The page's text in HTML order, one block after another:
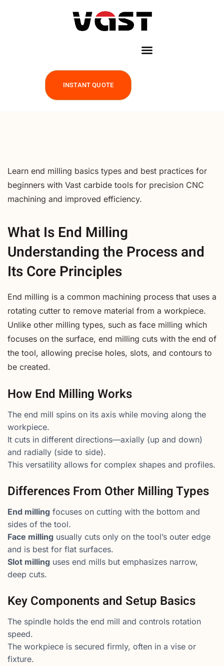
INSTANT QUOTE
Learn end milling basics types and best practices for
beginners with Vast carbide tools for precision CNC
machining and improved efficiency.
What Is End Milling
Understanding the Process and
Its Core Principles
End milling is a common machining process that uses a
rotating cutter to remove material from a workpiece.
Unlike other milling types, such as face milling which
focuses on the surface, end milling cuts with the end of
the tool, allowing precise holes, slots, and contours to
be created.
How End Milling Works
The end mill spins on its axis while moving along the
workpiece.
It cuts in different directions—axially (up and down)
and radially (side to side).
This versatility allows for complex shapes and profiles.
Differences From Other Milling Types
End milling focuses on cutting with the bottom and
sides of the tool.
Face milling usually cuts only on the tool’s outer edge
and is best for flat surfaces.
Slot milling uses end mills but emphasizes narrow,
deep cuts.
Key Components and Setup Basics
The spindle holds the end mill and controls rotation
speed.
The workpiece is secured firmly, often in a vise or
fixture.